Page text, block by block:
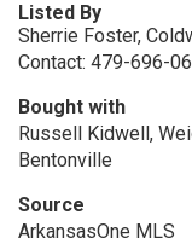
Listed By
Sherrie Foster,
Contact: 479-696-
Bought with
Russell Kidwell,
Bentonville
Source
ArkansasOne MLS